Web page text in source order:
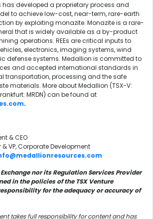
has developed a proprietary process and
to achieve low-cost, near-term, rare-earth
by exploiting monazite. Monazite is a rare-
that is widely available as a by-product
operations. REEs are critical inputs to
electronics, imaging systems, wind
defense systems. Medallion is committed to
and accepted international standards in
transportation, processing and the safe
materials. More about Medallion (TSX-V:
Frankfurt: MRDN) can be found at
.
& CEO
& VP, Corporate Development
nor its Regulation Services Provider
in the policies of the TSX Venture
for the adequacy or accuracy of
takes full responsibility for content and has